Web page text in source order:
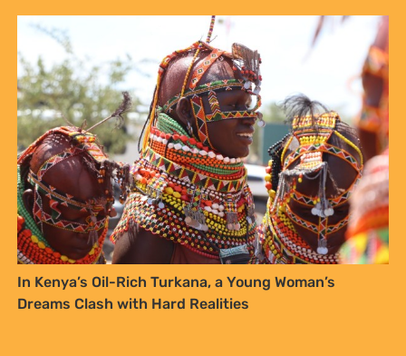
In Kenya’s Oil-Rich Turkana, a Young Woman’s
Dreams Clash with Hard Realities